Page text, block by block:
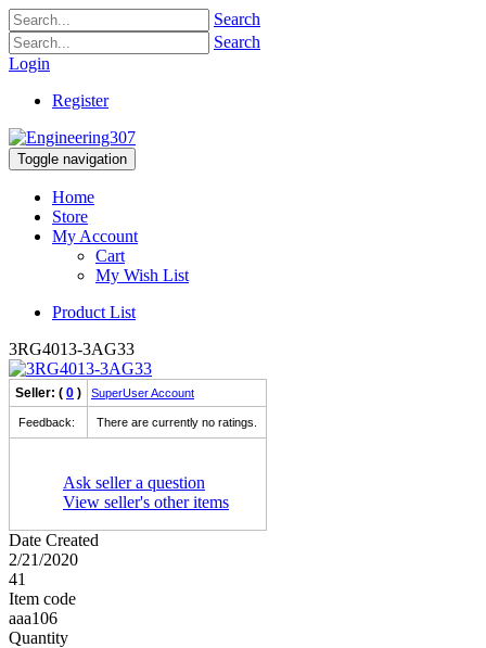
Search
Search
Login
Register
Toggle navigation
Home
Store
My Account
Cart
My Wish List
Product List
3RG4013-3AG33
Seller: ( 0 ) SuperUser Account
Feedback: There are currently no ratings.
Ask seller a question
View seller's other items
Date Created
2/21/2020
41
Item code
aaa106
Quantity